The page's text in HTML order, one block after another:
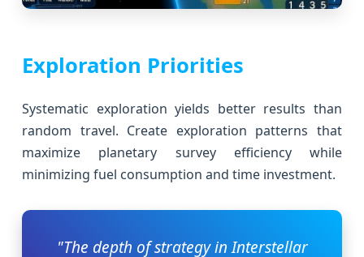
Exploration Priorities
Systematic exploration yields better results than
random travel. Create exploration patterns that
maximize planetary survey efficiency while
minimizing fuel consumption and time investment.
"The depth of strategy in Interstellar